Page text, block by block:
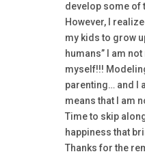
develop some of
However, I
my kids to grow
humans” I am
myself!!!
parenting… and I
means that I am
Time to skip
happiness that
Thanks for the